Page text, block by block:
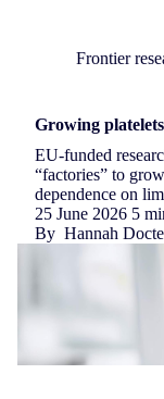
Frontier
Growing
EU-funded
“factories” to
dependence on
25 June 2026 5
By Hannah